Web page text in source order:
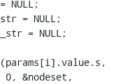
= NULL;
= NULL;